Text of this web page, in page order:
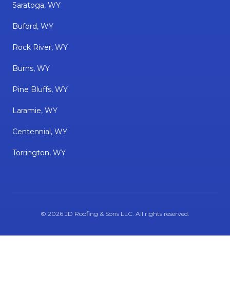
Saratoga, WY
Buford, WY
Rock River, WY
Burns, WY
Pine Bluffs, WY
Laramie, WY
Centennial, WY
Torrington, WY
© 2026 JD Roofing & Sons LLC. All rights reserved.